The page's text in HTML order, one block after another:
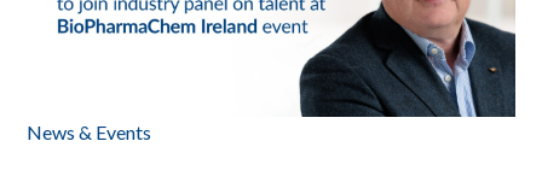
News & Events